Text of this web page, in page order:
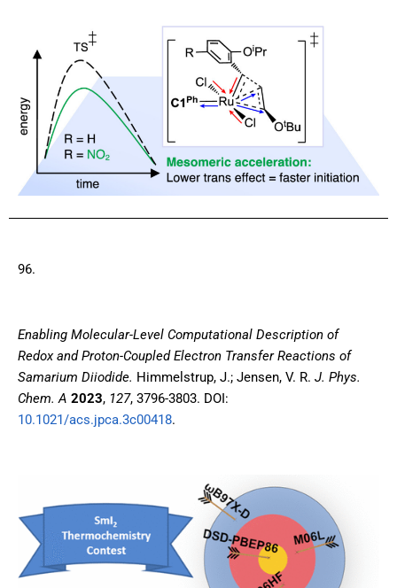
96.
Enabling Molecular-Level Computational Description of
Redox and Proton-Coupled Electron Transfer Reactions of
Samarium Diiodide. Himmelstrup, J.; Jensen, V. R. J. Phys.
Chem. A 2023, 127, 3796-3803. DOI:
10.1021/acs.jpca.3c00418.